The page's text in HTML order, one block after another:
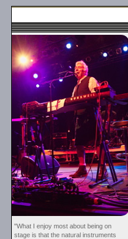
"What I enjoy most about being on
stage is that the natural instruments